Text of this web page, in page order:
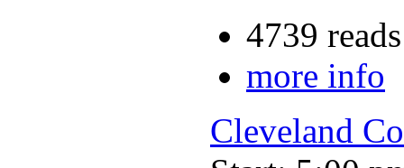
4739 reads
more info
Cleveland